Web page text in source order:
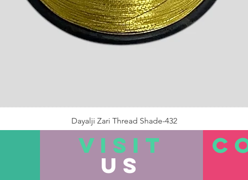
Dayalji Zari Thread Shade-432
Out of Stock
VISIT
US